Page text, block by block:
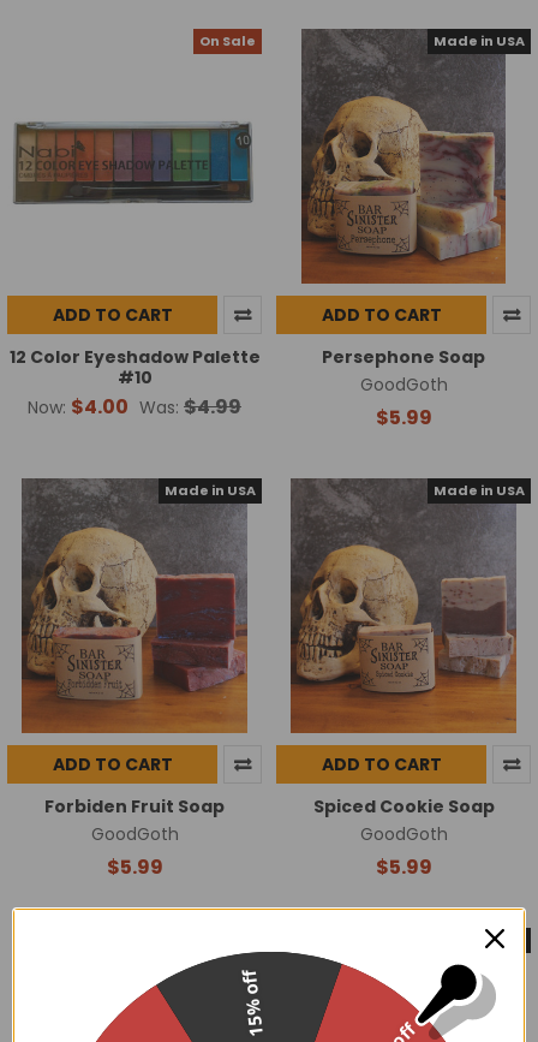
On Sale
ADD TO CART
12 Color Eyeshadow Palette
#10
Now: $4.00 Was: $4.99
Made in USA
ADD TO CART
Persephone Soap
GoodGoth
$5.99
Made in USA
ADD TO CART
Forbiden Fruit Soap
GoodGoth
$5.99
Made in USA
ADD TO CART
Spiced Cookie Soap
GoodGoth
$5.99
Made in USA
Made in USA
15% off